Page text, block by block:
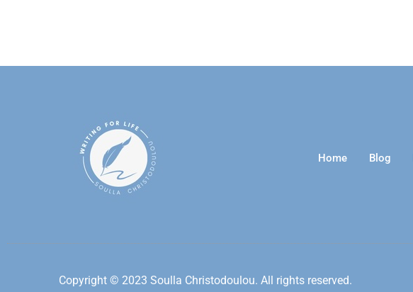
Home Blog
Copyright © 2023 Soulla Christodoulou. All rights reserved.